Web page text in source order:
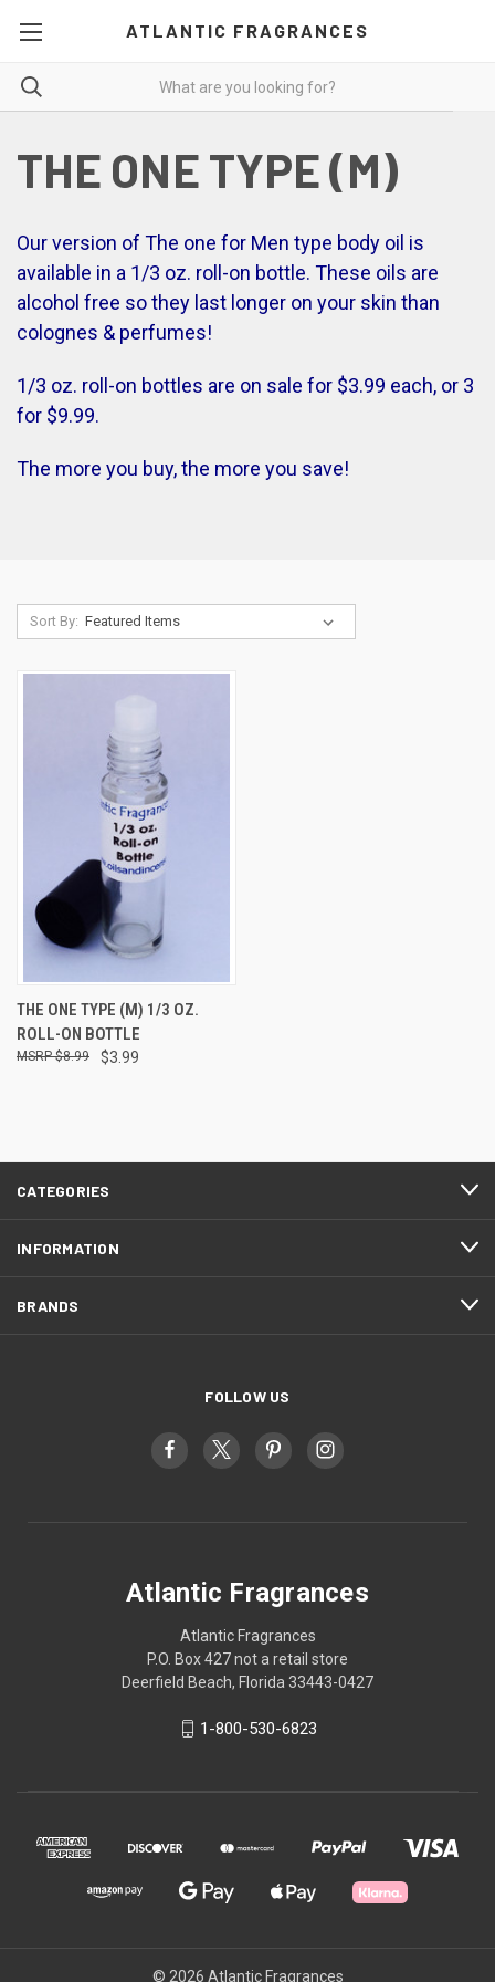
ATLANTIC FRAGRANCES
THE ONE TYPE (M)
Our version of The one for Men type body oil is
available in a 1/3 oz. roll-on bottle. These oils are
alcohol free so they last longer on your skin than
colognes & perfumes!
1/3 oz. roll-on bottles are on sale for $3.99 each, or 3
for $9.99.
The more you buy, the more you save!
Sort By:
THE ONE TYPE (M) 1/3 OZ.
ROLL-ON BOTTLE
$3.99
$8.99
CATEGORIES
INFORMATION
BRANDS
FOLLOW US
Atlantic Fragrances
Atlantic Fragrances
P.O. Box 427 not a retail store
Deerfield Beach, Florida 33443-0427
1-800-530-6823
© 2026 Atlantic Fragrances